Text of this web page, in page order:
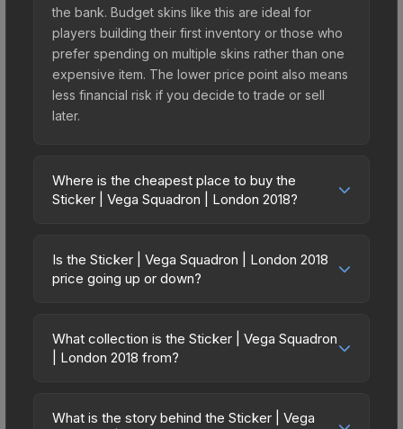
the bank. Budget skins like this are ideal for
players building their first inventory or those who
prefer spending on multiple skins rather than one
expensive item. The lower price point also means
less financial risk if you decide to trade or sell
later.
Where is the cheapest place to buy the
Sticker | Vega Squadron | London 2018?
2018 vary across marketplaces due to fees,
regional pricing, and seller competition. Originally
Steam Community Market charges 15% fees, while
third-party markets like Skinport, DMarket, and
comparison table above to find the best deal.
Is the Sticker | Vega Squadron | London 2018
price going up or down?
currently trending downward. Over the past 7
days, the price has decreased by 1.3%, and over
the market, seasonal fluctuations, or shifts in
What collection is the Sticker | Vega Squadron
| London 2018 from?
part of the London 2018 Returning Challengers. All
What is the story behind the Sticker | Vega